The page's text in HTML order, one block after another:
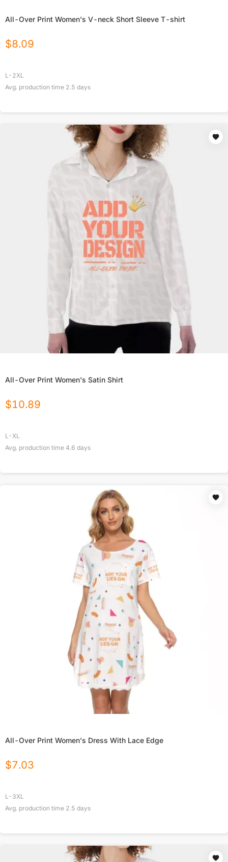
All-Over Print Women's V-neck Short Sleeve T-shirt
$8.09
L-2XL
Avg. production time 2.5 days
All-Over Print Women's Satin Shirt
$10.89
L-XL
Avg. production time 4.6 days
All-Over Print Women's Dress With Lace Edge
$7.03
L-3XL
Avg. production time 2.5 days